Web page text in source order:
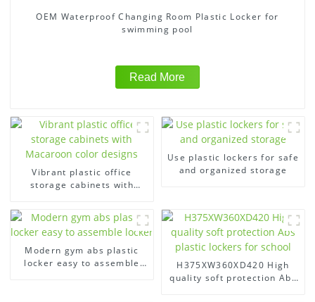
OEM Waterproof Changing Room Plastic Locker for
swimming pool
Read More
Vibrant plastic office
storage cabinets with
Use plastic lockers for safe
and organized storage
Modern gym abs plastic
locker easy to assemble
H375XW360XD420 High
quality soft protection Abs